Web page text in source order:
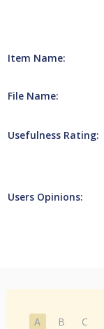
Item Name:
File Name:
Usefulness Rating:
Users Opinions:
A B C